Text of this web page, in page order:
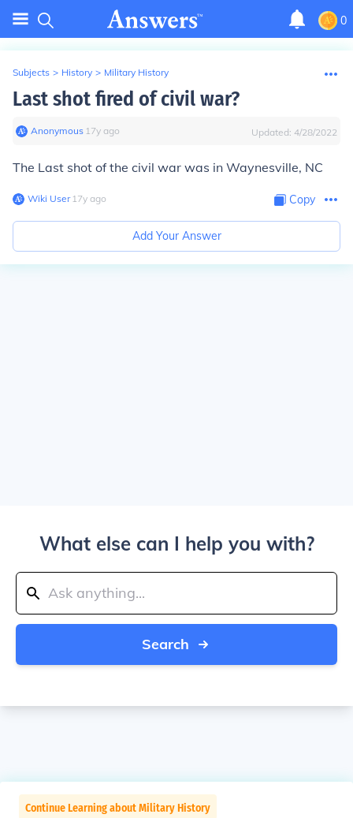
0
Subjects > History > Military History
Last shot fired of civil war?
Anonymous∙ 17y ago Updated: 4/28/2022
The Last shot of the civil war was in Waynesville, NC
Wiki User∙17y ago Copy
Add Your Answer
What else can I help you with?
Search
Continue Learning about Military History